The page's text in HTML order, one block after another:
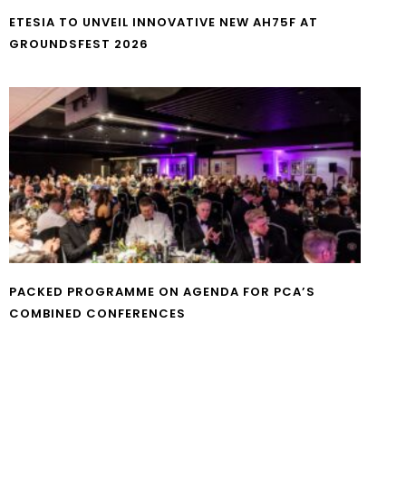
ETESIA TO UNVEIL INNOVATIVE NEW AH75F AT
GROUNDSFEST 2026
PACKED PROGRAMME ON AGENDA FOR PCA’S
COMBINED CONFERENCES